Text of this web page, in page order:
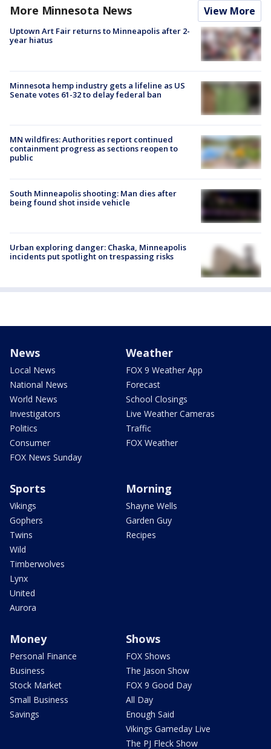
More Minnesota News View More
Uptown Art Fair returns to Minneapolis after 2-
year hiatus
Minnesota hemp industry gets a lifeline as US
Senate votes 61-32 to delay federal ban
MN wildfires: Authorities report continued
containment progress as sections reopen to
public
South Minneapolis shooting: Man dies after
being found shot inside vehicle
Urban exploring danger: Chaska, Minneapolis
incidents put spotlight on trespassing risks
News
Local News
National News
World News
Investigators
Politics
Consumer
FOX News Sunday
Weather
FOX 9 Weather App
Forecast
School Closings
Live Weather Cameras
Traffic
FOX Weather
Sports
Vikings
Gophers
Twins
Wild
Timberwolves
Lynx
United
Aurora
Morning
Shayne Wells
Garden Guy
Recipes
Money
Personal Finance
Business
Stock Market
Small Business
Savings
Shows
FOX Shows
The Jason Show
FOX 9 Good Day
All Day
Enough Said
Vikings Gameday Live
The PJ Fleck Show